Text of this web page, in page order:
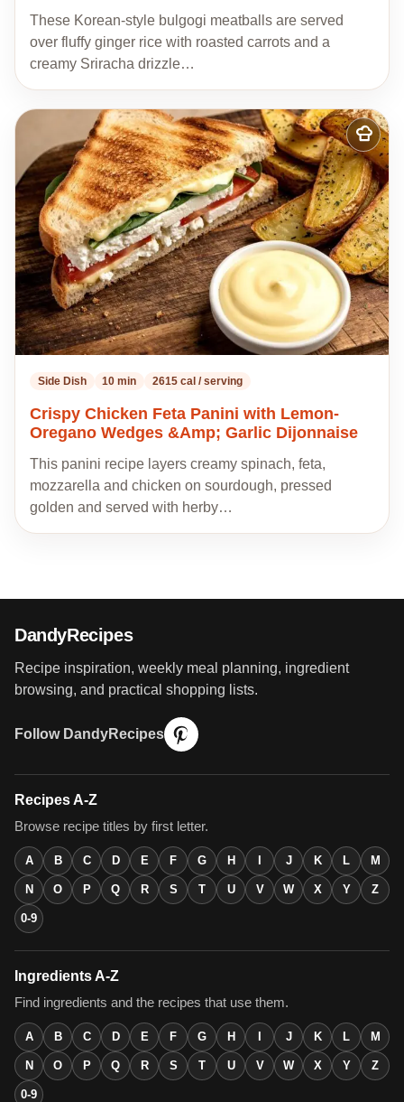
These Korean-style bulgogi meatballs are served
over fluffy ginger rice with roasted carrots and a
creamy Sriracha drizzle…
Add
to
my
recipes
Side Dish 10 min 2615 cal / serving
Crispy Chicken Feta Panini with Lemon-
Oregano Wedges &Amp; Garlic Dijonnaise
This panini recipe layers creamy spinach, feta,
mozzarella and chicken on sourdough, pressed
golden and served with herby…
DandyRecipes
Recipe inspiration, weekly meal planning, ingredient
browsing, and practical shopping lists.
Follow DandyRecipes
Recipes A-Z
Browse recipe titles by first letter.
A B C D E F G H J K L M
N O P Q R S T U V W X Y Z
0-9
Ingredients A-Z
Find ingredients and the recipes that use them.
A B C D E F G H J K L M
N O P Q R S T U V W X Y Z
0-9